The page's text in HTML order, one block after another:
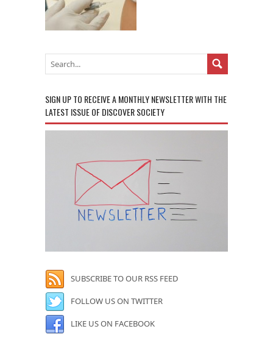
SIGN UP TO RECEIVE A MONTHLY NEWSLETTER WITH THE
LATEST ISSUE OF DISCOVER SOCIETY
SUBSCRIBE TO OUR RSS FEED
FOLLOW US ON TWITTER
LIKE US ON FACEBOOK